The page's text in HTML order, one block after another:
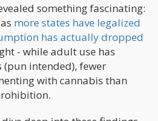
something fascinating:
more states have legalized
has actually dropped
- while adult use has
(pun intended), fewer
with cannabis than